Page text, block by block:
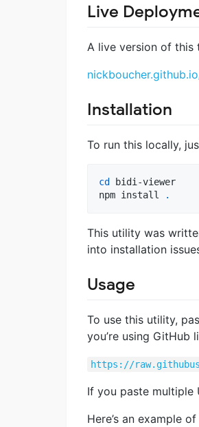
Live
A live version of this
Installation
To run this locally,
cd
bidi-viewer
npm install
.
This utility was
into installation
Usage
To use this utility,
you’re using GitHub
https://
If you paste multiple
Here’s an example